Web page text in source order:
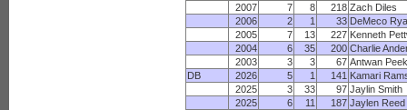
2007
7 8 218 Zach Diles
2006
2 1 33 DeMeco
2005
7 13 227 Kenneth
2004
6 35 200 Charlie
2003
3 3 67 Antwan Peek
DB
2026 5 1 141 Kamari
2025
3 33 97 Jaylin Smith
2025
6 11 187 Jaylen Reed